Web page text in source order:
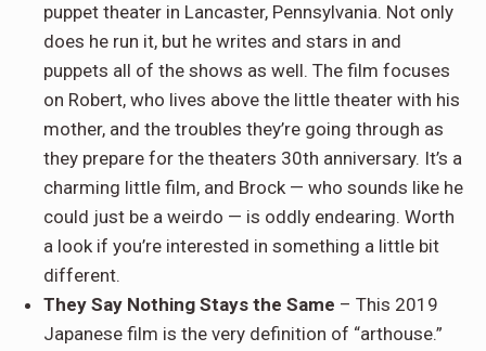
puppet theater in Lancaster, Pennsylvania. Not only
does he run it, but he writes and stars in and
puppets all of the shows as well. The film focuses
on Robert, who lives above the little theater with his
mother, and the troubles they’re going through as
they prepare for the theaters 30th anniversary. It’s a
charming little film, and Brock — who sounds like he
could just be a weirdo — is oddly endearing. Worth
a look if you’re interested in something a little bit
different.
They Say Nothing Stays the Same – This 2019
Japanese film is the very definition of “arthouse.”